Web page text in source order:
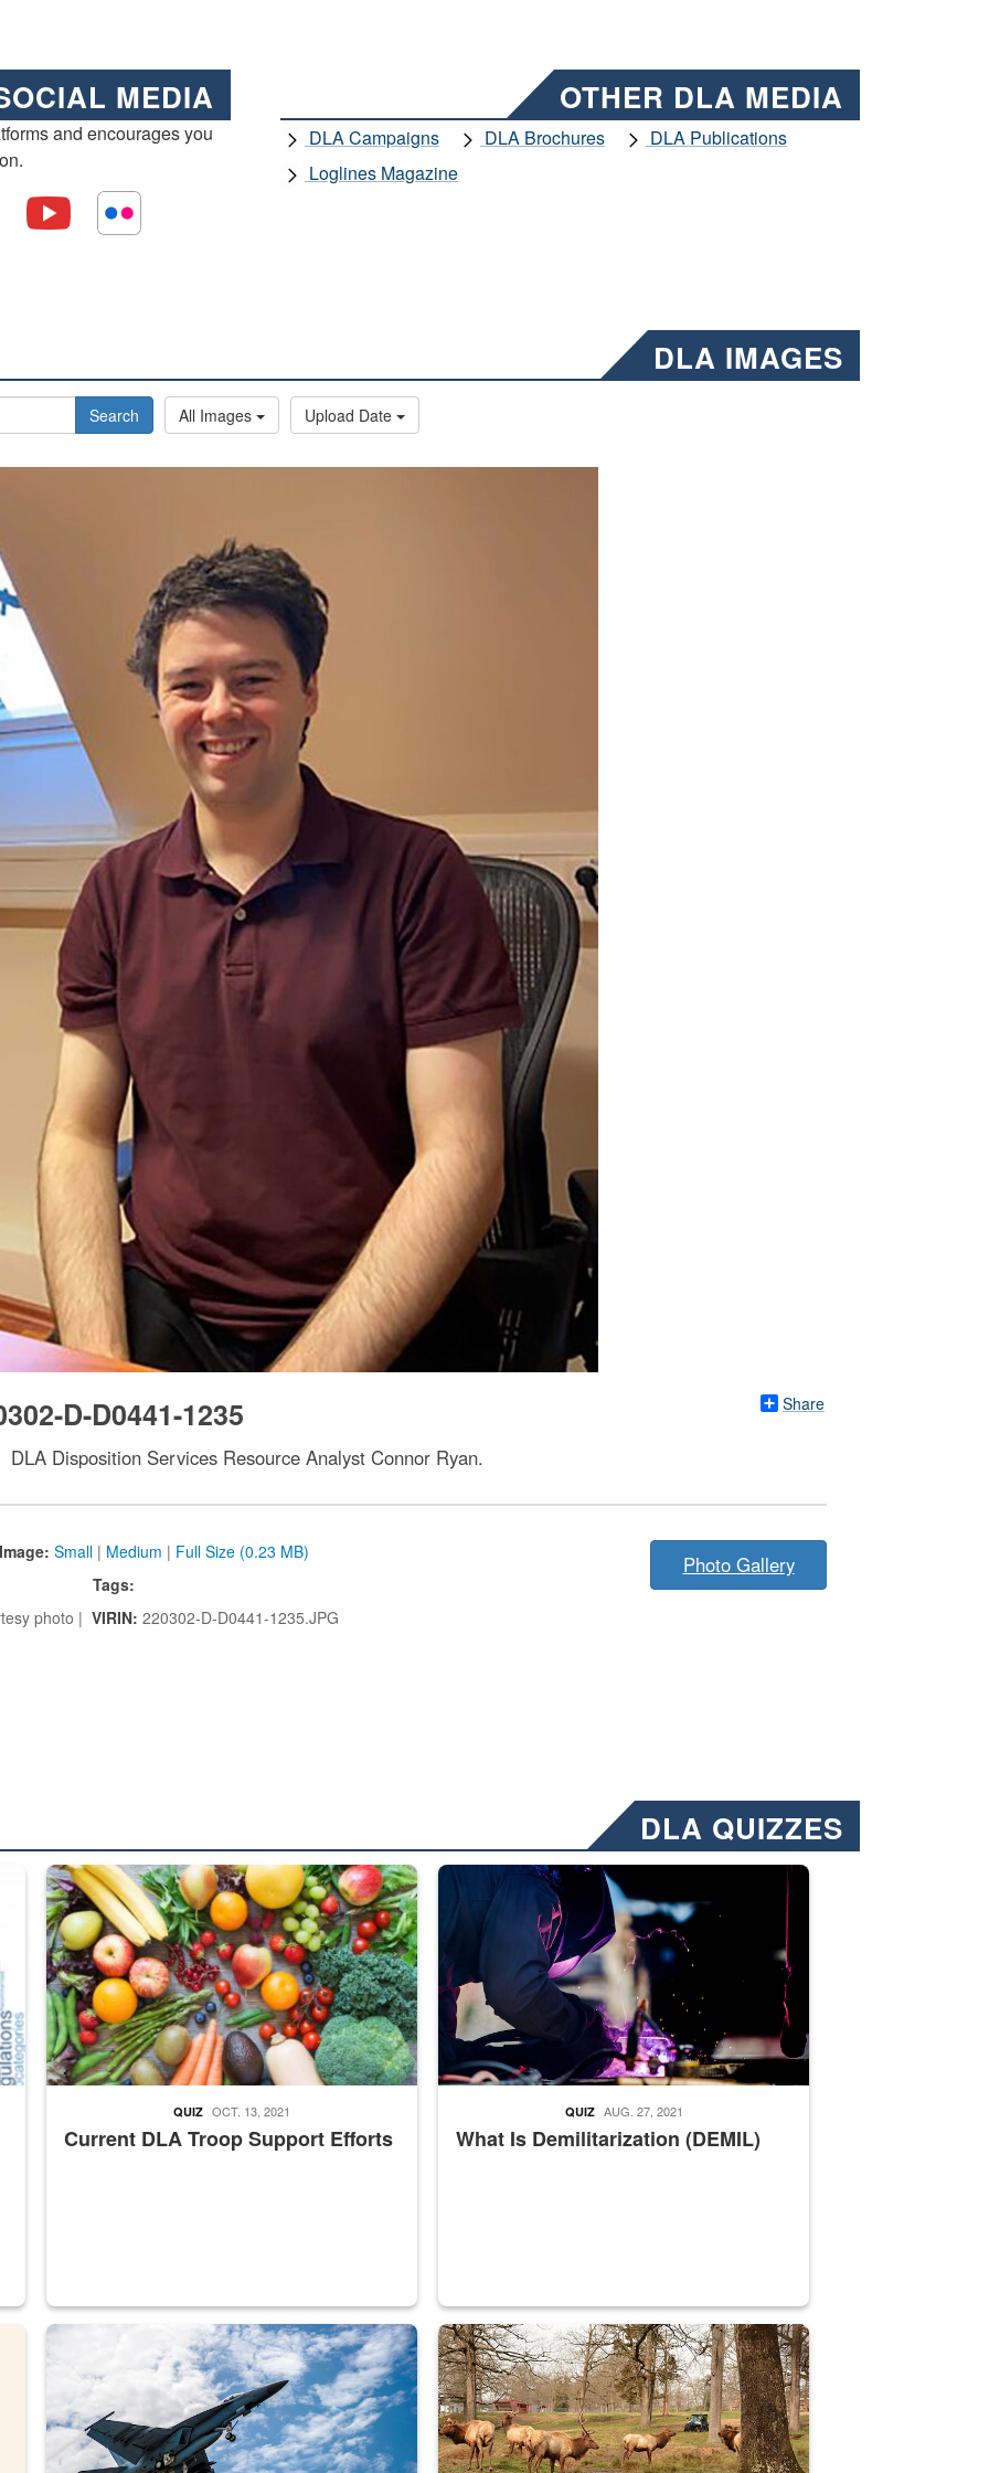
MEDIA
and encourages you
OTHER DLA MEDIA
DLA Campaigns DLA Brochures
DLA Publications
Loglines Magazine
DLA IMAGES
Search All Images Upload Date
Share
D-D0441-1235
DLA Disposition Services Resource Analyst Connor Ryan.
Small | Medium | Full Size (0.23 MB)
Tags:
photo | VIRIN: 220302-D-D0441-1235.JPG
Photo Gallery
DLA QUIZZES
from “For Official Use Only” labeling to “Controlled Unclassified Information.” Emails will have a ‘CUI’ marking at the top and
Fresh fruits and vegetables are displayed.
Current DLA Troop Support Efforts
QUIZ OCT. 13, 2021
Steel plate welding
What Is Demilitarization (DEMIL)
QUIZ AUG. 27, 2021
Depot
Hornet Maintenance supervisor drives wildlife biologist around the elk pastures on